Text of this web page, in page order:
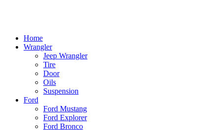
Home
Wrangler
Jeep Wrangler
Tire
Door
Oils
Suspension
Ford
Ford Mustang
Ford Explorer
Ford Bronco